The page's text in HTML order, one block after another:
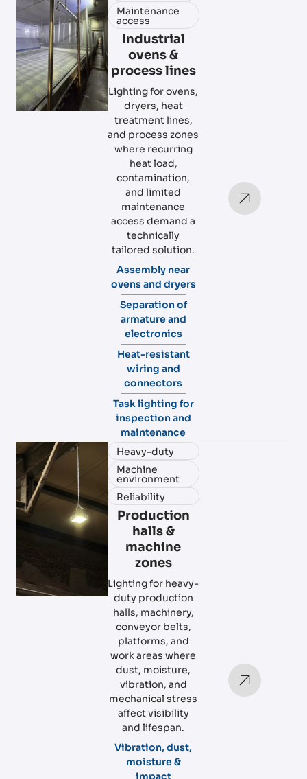
Maintenance
access
Industrial
ovens &
process lines
Lighting for ovens,
dryers, heat
treatment lines,
and process zones
where recurring
heat load,
contamination,
and limited
maintenance
access demand a
technically
tailored solution.
Assembly near
ovens and dryers
Separation of
armature and
electronics
Heat-resistant
wiring and
connectors
Task lighting for
inspection and
maintenance
Heavy-duty
Machine
environment
Reliability
Production
halls &
machine
zones
Lighting for heavy-
duty production
halls, machinery,
conveyor belts,
platforms, and
work areas where
dust, moisture,
vibration, and
mechanical stress
affect visibility
and lifespan.
Vibration, dust,
moisture &
impact